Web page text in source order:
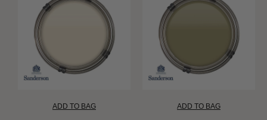
ADD TO BAG ADD TO BAG